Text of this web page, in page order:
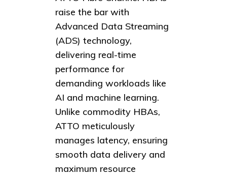
raise the bar with
Advanced Data Streaming
(ADS) technology,
delivering real-time
performance for
demanding workloads like
AI and machine learning.
Unlike commodity HBAs,
ATTO meticulously
manages latency, ensuring
smooth data delivery and
maximum resource